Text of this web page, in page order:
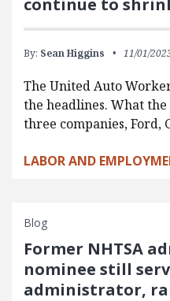
By: Sean Higgins 11/01/
The United Auto
the headlines. What
three companies, Ford,
LABOR AND
Blog
Former NHTSA
nominee still
administrator,